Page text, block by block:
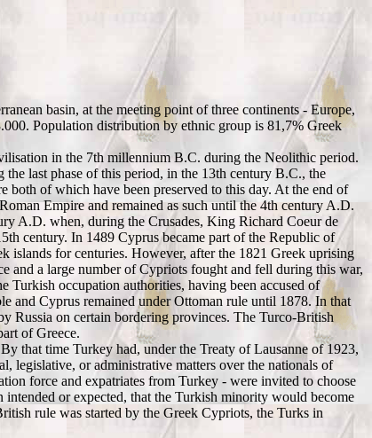
basin, at the meeting point of three continents - Europe,
Population distribution by ethnic group is 81,7% Greek
in the 7th millennium B.C. during the Neolithic period.
last phase of this period, in the 13th century B.C., the
both of which have been preserved to this day. At the end of
Empire and remained as such until the 4th century A.D.
A.D. when, during the Crusades, King Richard Coeur de
century. In 1489 Cyprus became part of the Republic of
islands for centuries. However, after the 1821 Greek uprising
and a large number of Cypriots fought and fell during this war,
Turkish occupation authorities, having been accused of
and Cyprus remained under Ottoman rule until 1878. In that
Russia on certain bordering provinces. The Turco-British
of Greece.
that time Turkey had, under the Treaty of Lausanne of 1923,
legislative, or administrative matters over the nationals of
force and expatriates from Turkey - were invited to choose
or expected, that the Turkish minority would become
rule was started by the Greek Cypriots, the Turks in